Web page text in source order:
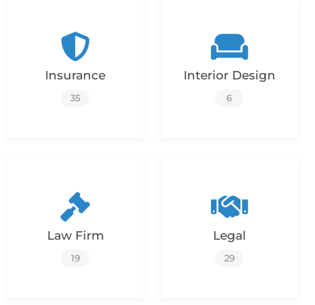
Insurance
35
Interior Design
6
Law Firm
19
Legal
29